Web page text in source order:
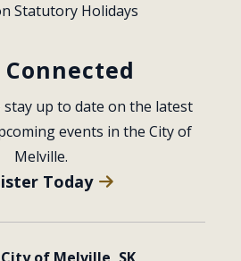
Statutory Holidays
Connected
up to date on the latest
events in the City of
Melville.
Today